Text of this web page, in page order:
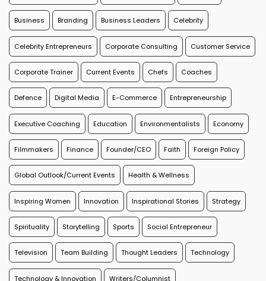
Business Branding Business Leaders Celebrity
Celebrity Entrepreneurs Corporate Consulting Customer Service
Corporate Trainer Current Events Chefs Coaches
Defence Digital Media E-Commerce Entrepreneurship
Executive Coaching Education Environmentalists Economy
Filmmakers Finance Founder/CEO Faith Foreign Policy
Global Outlook/Current Events Health & Wellness
Inspiring Women Innovation Inspirational Stories Strategy
Spirituality Storytelling Sports Social Entrepreneur
Television Team Building Thought Leaders Technology
Technology & Innovation Writers/Columnist